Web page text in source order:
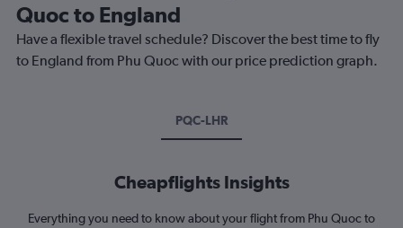
Quoc to England
Have a flexible travel schedule? Discover the best time to fly
to England from Phu Quoc with our price prediction graph.
PQC-LHR
Cheapflights Insights
Everything you need to know about your flight from Phu Quoc to